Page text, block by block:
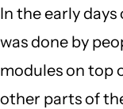
In the early
was done by
modules on top
other parts of